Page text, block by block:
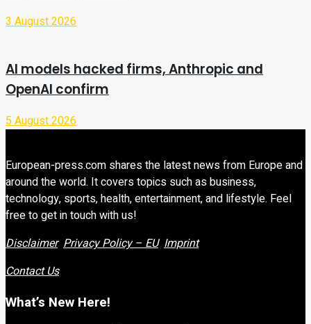
3 August 2026
AI models hacked firms, Anthropic and
OpenAI confirm
5 August 2026
European-press.com shares the latest news from Europe and
around the world. It covers topics such as business,
technology, sports, health, entertainment, and lifestyle. Feel
free to get in touch with us!
Disclaimer Privacy Policy – EU Imprint
Contact Us
What’s New Here!